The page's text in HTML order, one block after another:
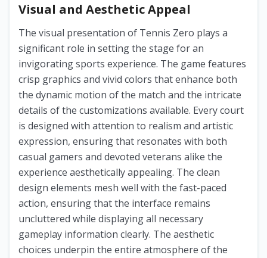
Visual and Aesthetic Appeal
The visual presentation of Tennis Zero plays a
significant role in setting the stage for an
invigorating sports experience. The game features
crisp graphics and vivid colors that enhance both
the dynamic motion of the match and the intricate
details of the customizations available. Every court
is designed with attention to realism and artistic
expression, ensuring that resonates with both
casual gamers and devoted veterans alike the
experience aesthetically appealing. The clean
design elements mesh well with the fast-paced
action, ensuring that the interface remains
uncluttered while displaying all necessary
gameplay information clearly. The aesthetic
choices underpin the entire atmosphere of the